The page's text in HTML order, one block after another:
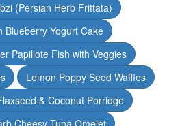
(Persian Herb Frittata)
Blueberry Yogurt Cake
Papillote Fish with Veggies
Lemon Poppy Seed Waffles
& Coconut Porridge
Cheesy Tuna Omelet